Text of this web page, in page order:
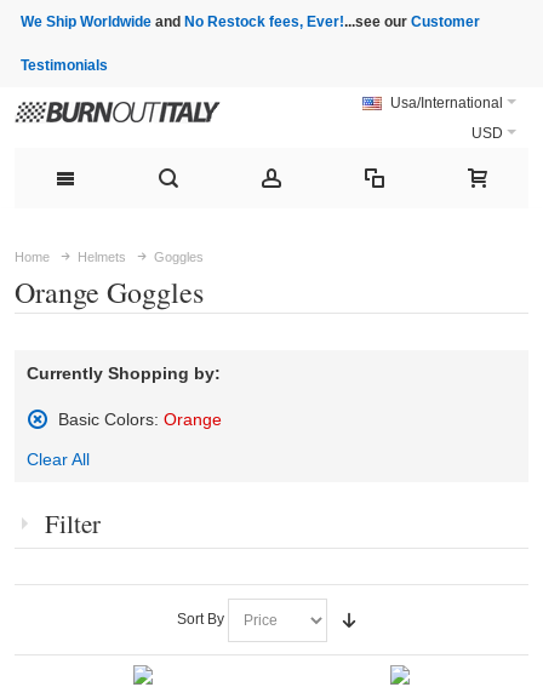
We Ship Worldwide and No Restock fees, Ever!...see our Customer
Testimonials
Usa/International
USD
Home Helmets Goggles
Orange Goggles
Currently Shopping by:
Basic Colors: Orange
This
Clear All
Filter
Sort By